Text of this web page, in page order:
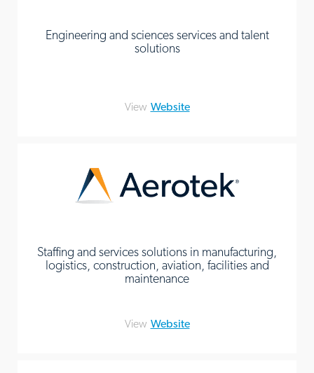
Engineering and sciences services and talent
solutions
View Website
Staffing and services solutions in manufacturing,
logistics, construction, aviation, facilities and
maintenance
View Website